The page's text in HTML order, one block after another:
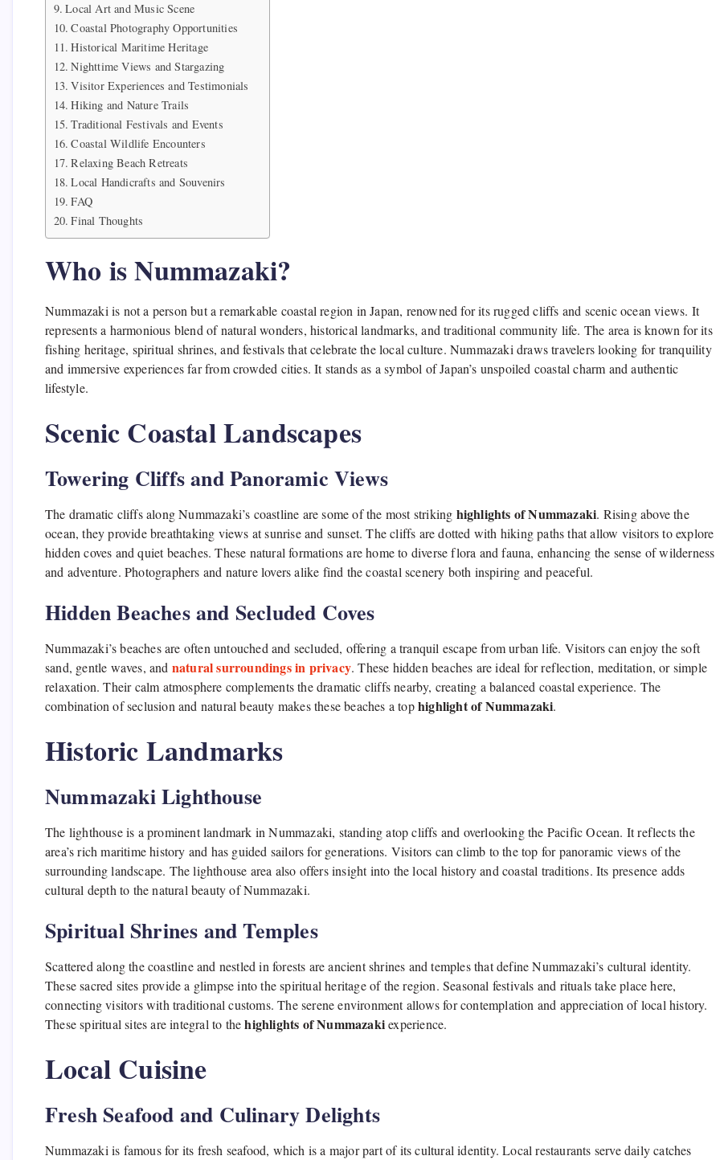
Local Art and Music Scene
Coastal Photography Opportunities
Historical Maritime Heritage
Nighttime Views and Stargazing
Visitor Experiences and Testimonials
Hiking and Nature Trails
Traditional Festivals and Events
Coastal Wildlife Encounters
Relaxing Beach Retreats
Local Handicrafts and Souvenirs
FAQ
Final Thoughts
Who is Nummazaki?
Nummazaki is not a person but a remarkable coastal region in Japan, renowned for its rugged cliffs and scenic ocean views. It
represents a harmonious blend of natural wonders, historical landmarks, and traditional community life. The area is known for its
fishing heritage, spiritual shrines, and festivals that celebrate the local culture. Nummazaki draws travelers looking for tranquility
and immersive experiences far from crowded cities. It stands as a symbol of Japan’s unspoiled coastal charm and authentic
lifestyle.
Scenic Coastal Landscapes
Towering Cliffs and Panoramic Views
The dramatic cliffs along Nummazaki’s coastline are some of the most striking highlights of Nummazaki. Rising above the
ocean, they provide breathtaking views at sunrise and sunset. The cliffs are dotted with hiking paths that allow visitors to explore
hidden coves and quiet beaches. These natural formations are home to diverse flora and fauna, enhancing the sense of wilderness
and adventure. Photographers and nature lovers alike find the coastal scenery both inspiring and peaceful.
Hidden Beaches and Secluded Coves
Nummazaki’s beaches are often untouched and secluded, offering a tranquil escape from urban life. Visitors can enjoy the soft
sand, gentle waves, and natural surroundings in privacy. These hidden beaches are ideal for reflection, meditation, or simple
relaxation. Their calm atmosphere complements the dramatic cliffs nearby, creating a balanced coastal experience. The
combination of seclusion and natural beauty makes these beaches a tophighlight of Nummazaki.
Historic Landmarks
Nummazaki Lighthouse
The lighthouse is a prominent landmark in Nummazaki, standing atop cliffs and overlooking the Pacific Ocean. It reflects the
area’s rich maritime history and has guided sailors for generations. Visitors can climb to the top for panoramic views of the
surrounding landscape. The lighthouse area also offers insight into the local history and coastal traditions. Its presence adds
cultural depth to the natural beauty of Nummazaki.
Spiritual Shrines and Temples
Scattered along the coastline and nestled in forests are ancient shrines and temples that define Nummazaki’s cultural identity.
These sacred sites provide a glimpse into the spiritual heritage of the region. Seasonal festivals and rituals take place here,
connecting visitors with traditional customs. The serene environment allows for contemplation and appreciation of local history.
These spiritual sites are integral to thehighlights of Nummazakiexperience.
Local Cuisine
Fresh Seafood and Culinary Delights
Nummazaki is famous for its fresh seafood, which is a major part of its cultural identity. Local restaurants serve daily catches